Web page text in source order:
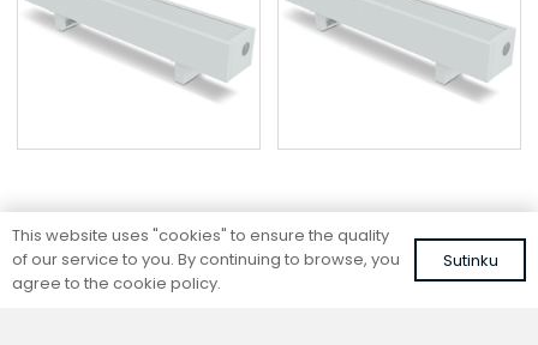
Standing convector
SC 100-15-26.5
Colour: white, RAL 9016
Standing convector
SC 100-20-14.5
Colour: white, RAL 9016
This website uses "cookies" to ensure the quality
of our service to you. By continuing to browse, you
agree to the cookie policy.
Sutinku